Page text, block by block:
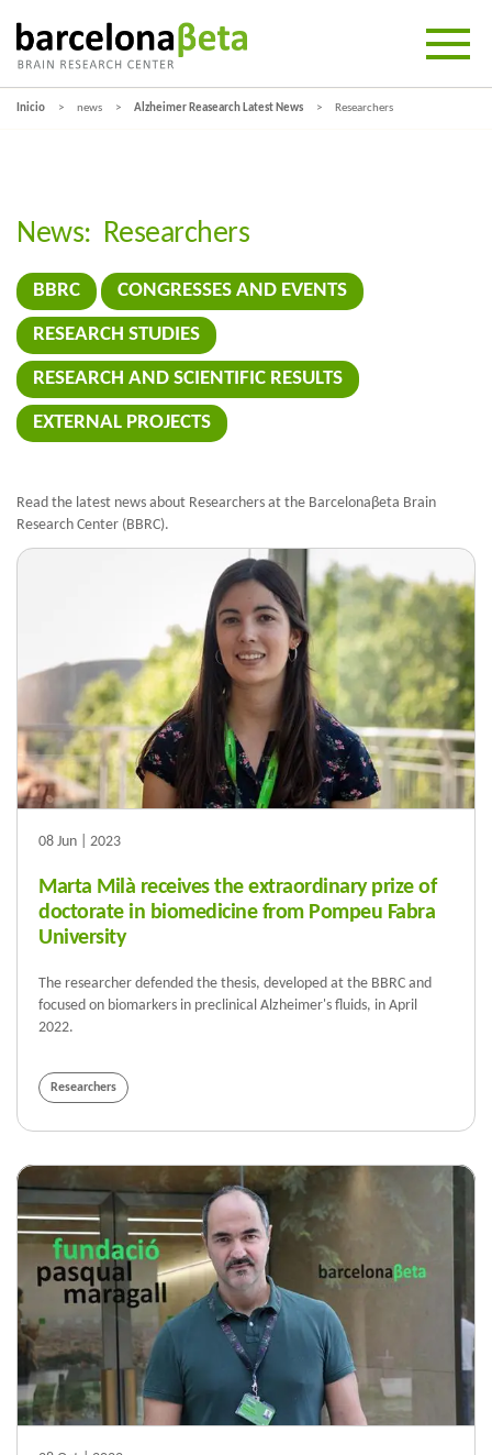
Inicio news Alzheimer Reasearch Latest News Researchers
News: Researchers
BBRC CONGRESSES AND EVENTS
RESEARCH STUDIES
RESEARCH AND SCIENTIFIC RESULTS
EXTERNAL PROJECTS
Read the latest news about Researchers at the Barcelonaβeta Brain
Research Center (BBRC).
08 Jun | 2023
Marta Milà receives the extraordinary prize of
doctorate in biomedicine from Pompeu Fabra
University
The researcher defended the thesis, developed at the BBRC and
focused on biomarkers in preclinical Alzheimer's fluids, in April
2022.
Researchers